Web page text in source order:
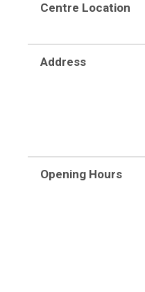
Centre Location
Address
Opening Hours